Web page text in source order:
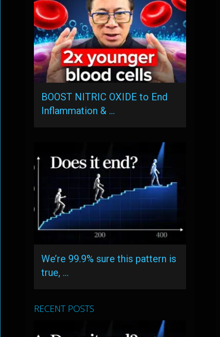
BOOST NITRIC OXIDE to End
Inflammation & …
We’re 99.9% sure this pattern is
true, …
RECENT POSTS